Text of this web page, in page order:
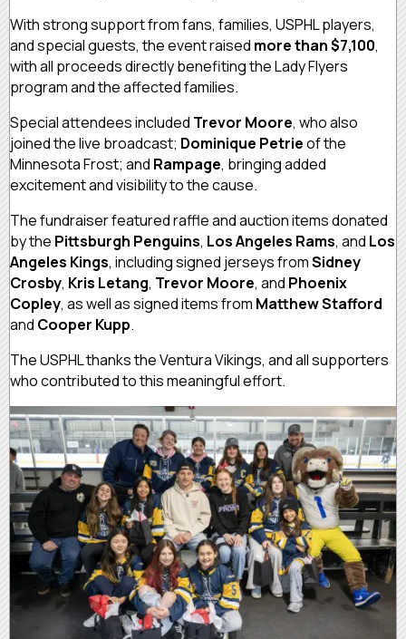
With strong support from fans, families, USPHL players,
and special guests, the event raised more than $7,100,
with all proceeds directly benefiting the Lady Flyers
program and the affected families.
Special attendees included Trevor Moore, who also
joined the live broadcast; Dominique Petrieof the
Minnesota Frost; and Rampage, bringing added
excitement and visibility to the cause.
The fundraiser featured raffle and auction items donated
by the Pittsburgh Penguins, Los Angeles Rams, and Los
Angeles Kings, including signed jerseys fromSidney
Crosby, Kris Letang, Trevor Moore, and Phoenix
Copley, as well as signed items from Matthew Stafford
and Cooper Kupp.
The USPHL thanks the Ventura Vikings, and all supporters
who contributed to this meaningful effort.